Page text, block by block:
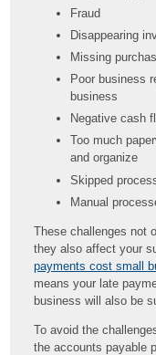
Fraud
Disappearing
Missing
Poor business
business
Negative cash
Too much
and organize
Skipped
Manual
These challenges not
they also affect your
payments cost small
means your late
business will also be
To avoid the
the accounts payable